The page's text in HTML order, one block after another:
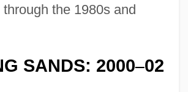
the 1980s and
SANDS: 2000–02